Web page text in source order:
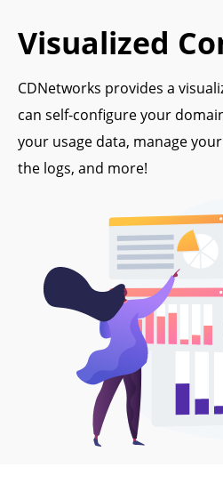
Visualized
CDNetworks provides a
can self-configure your
your usage data, manage
the logs, and more!